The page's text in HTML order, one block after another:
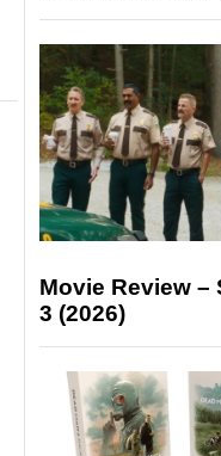
Movie Review –
3 (2026)